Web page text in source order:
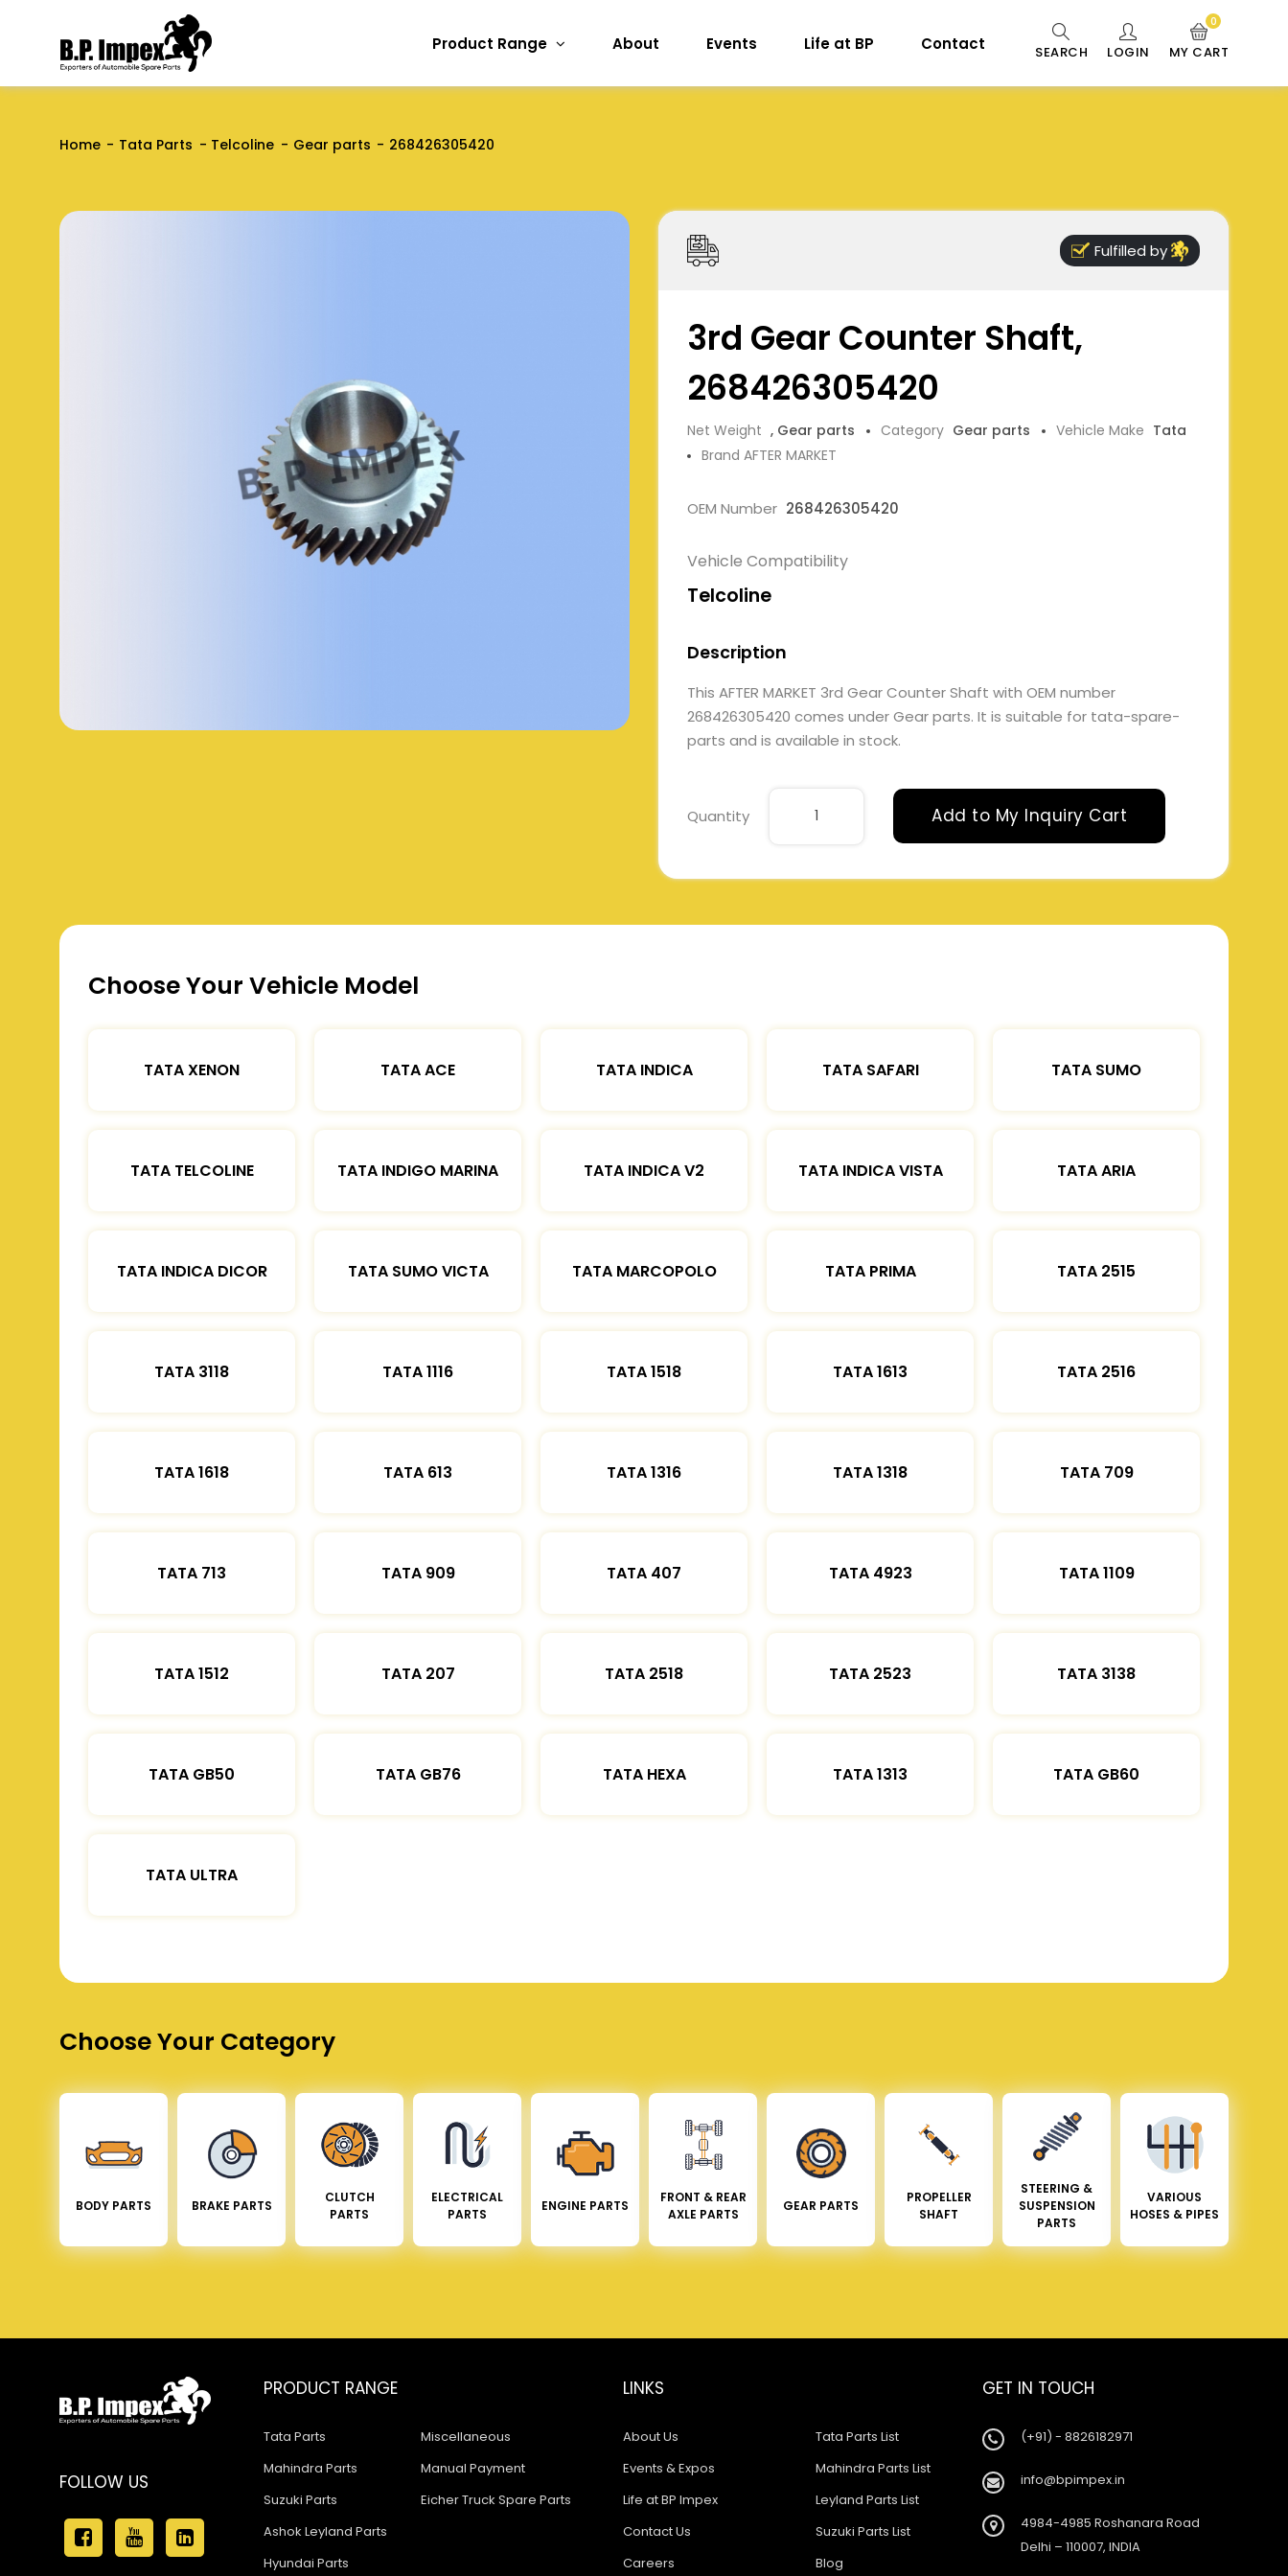
Product Range About Events Life at BP Contact SEARCH LOGIN MY CART
0
Home Tata Parts Telcoline Gear parts 268426305420
Fulfilled by
3rd Gear Counter Shaft,
268426305420
Net Weight , Gear parts Category Gear parts Vehicle Make Tata
Brand AFTER MARKET
OEM Number 268426305420
Vehicle Compatibility
Telcoline
Description
This AFTER MARKET 3rd Gear Counter Shaft with OEM number
268426305420 comes under Gear parts. It is suitable for tata-spare-
parts and is available in stock.
Quantity Add to My Inquiry Cart
Choose Your Vehicle Model
TATA XENON TATA ACE TATA INDICA TATA SAFARI TATA SUMO
TATA TELCOLINE TATA INDIGO MARINA TATA INDICA V2 TATA INDICA VISTA TATA ARIA
TATA INDICA DICOR TATA SUMO VICTA TATA MARCOPOLO TATA PRIMA TATA 2515
TATA 3118 TATA 1116 TATA 1518 TATA 1613 TATA 2516
TATA 1618 TATA 613 TATA 1316 TATA 1318 TATA 709
TATA 713 TATA 909 TATA 407 TATA 4923 TATA 1109
TATA 1512 TATA 207 TATA 2518 TATA 2523 TATA 3138
TATA GB50 TATA GB76 TATA HEXA TATA 1313 TATA GB60
TATA ULTRA
Choose Your Category
BODY PARTS BRAKE PARTS
CLUTCH
PARTS
ELECTRICAL
PARTS
ENGINE PARTS
FRONT & REAR
AXLE PARTS
GEAR PARTS
PROPELLER
SHAFT
STEERING &
SUSPENSION
PARTS
VARIOUS
HOSES & PIPES
FOLLOW US
PRODUCT RANGE
Tata Parts
Mahindra Parts
Suzuki Parts
Ashok Leyland Parts
Hyundai Parts
Miscellaneous
Manual Payment
Eicher Truck Spare Parts
LINKS
About Us
Events & Expos
Life at BP Impex
Contact Us
Careers
Tata Parts List
Mahindra Parts List
Leyland Parts List
Suzuki Parts List
Blog
GET IN TOUCH
(+91) - 8826182971
info@bpimpex.in
4984-4985 Roshanara Road
Delhi – 110007, INDIA